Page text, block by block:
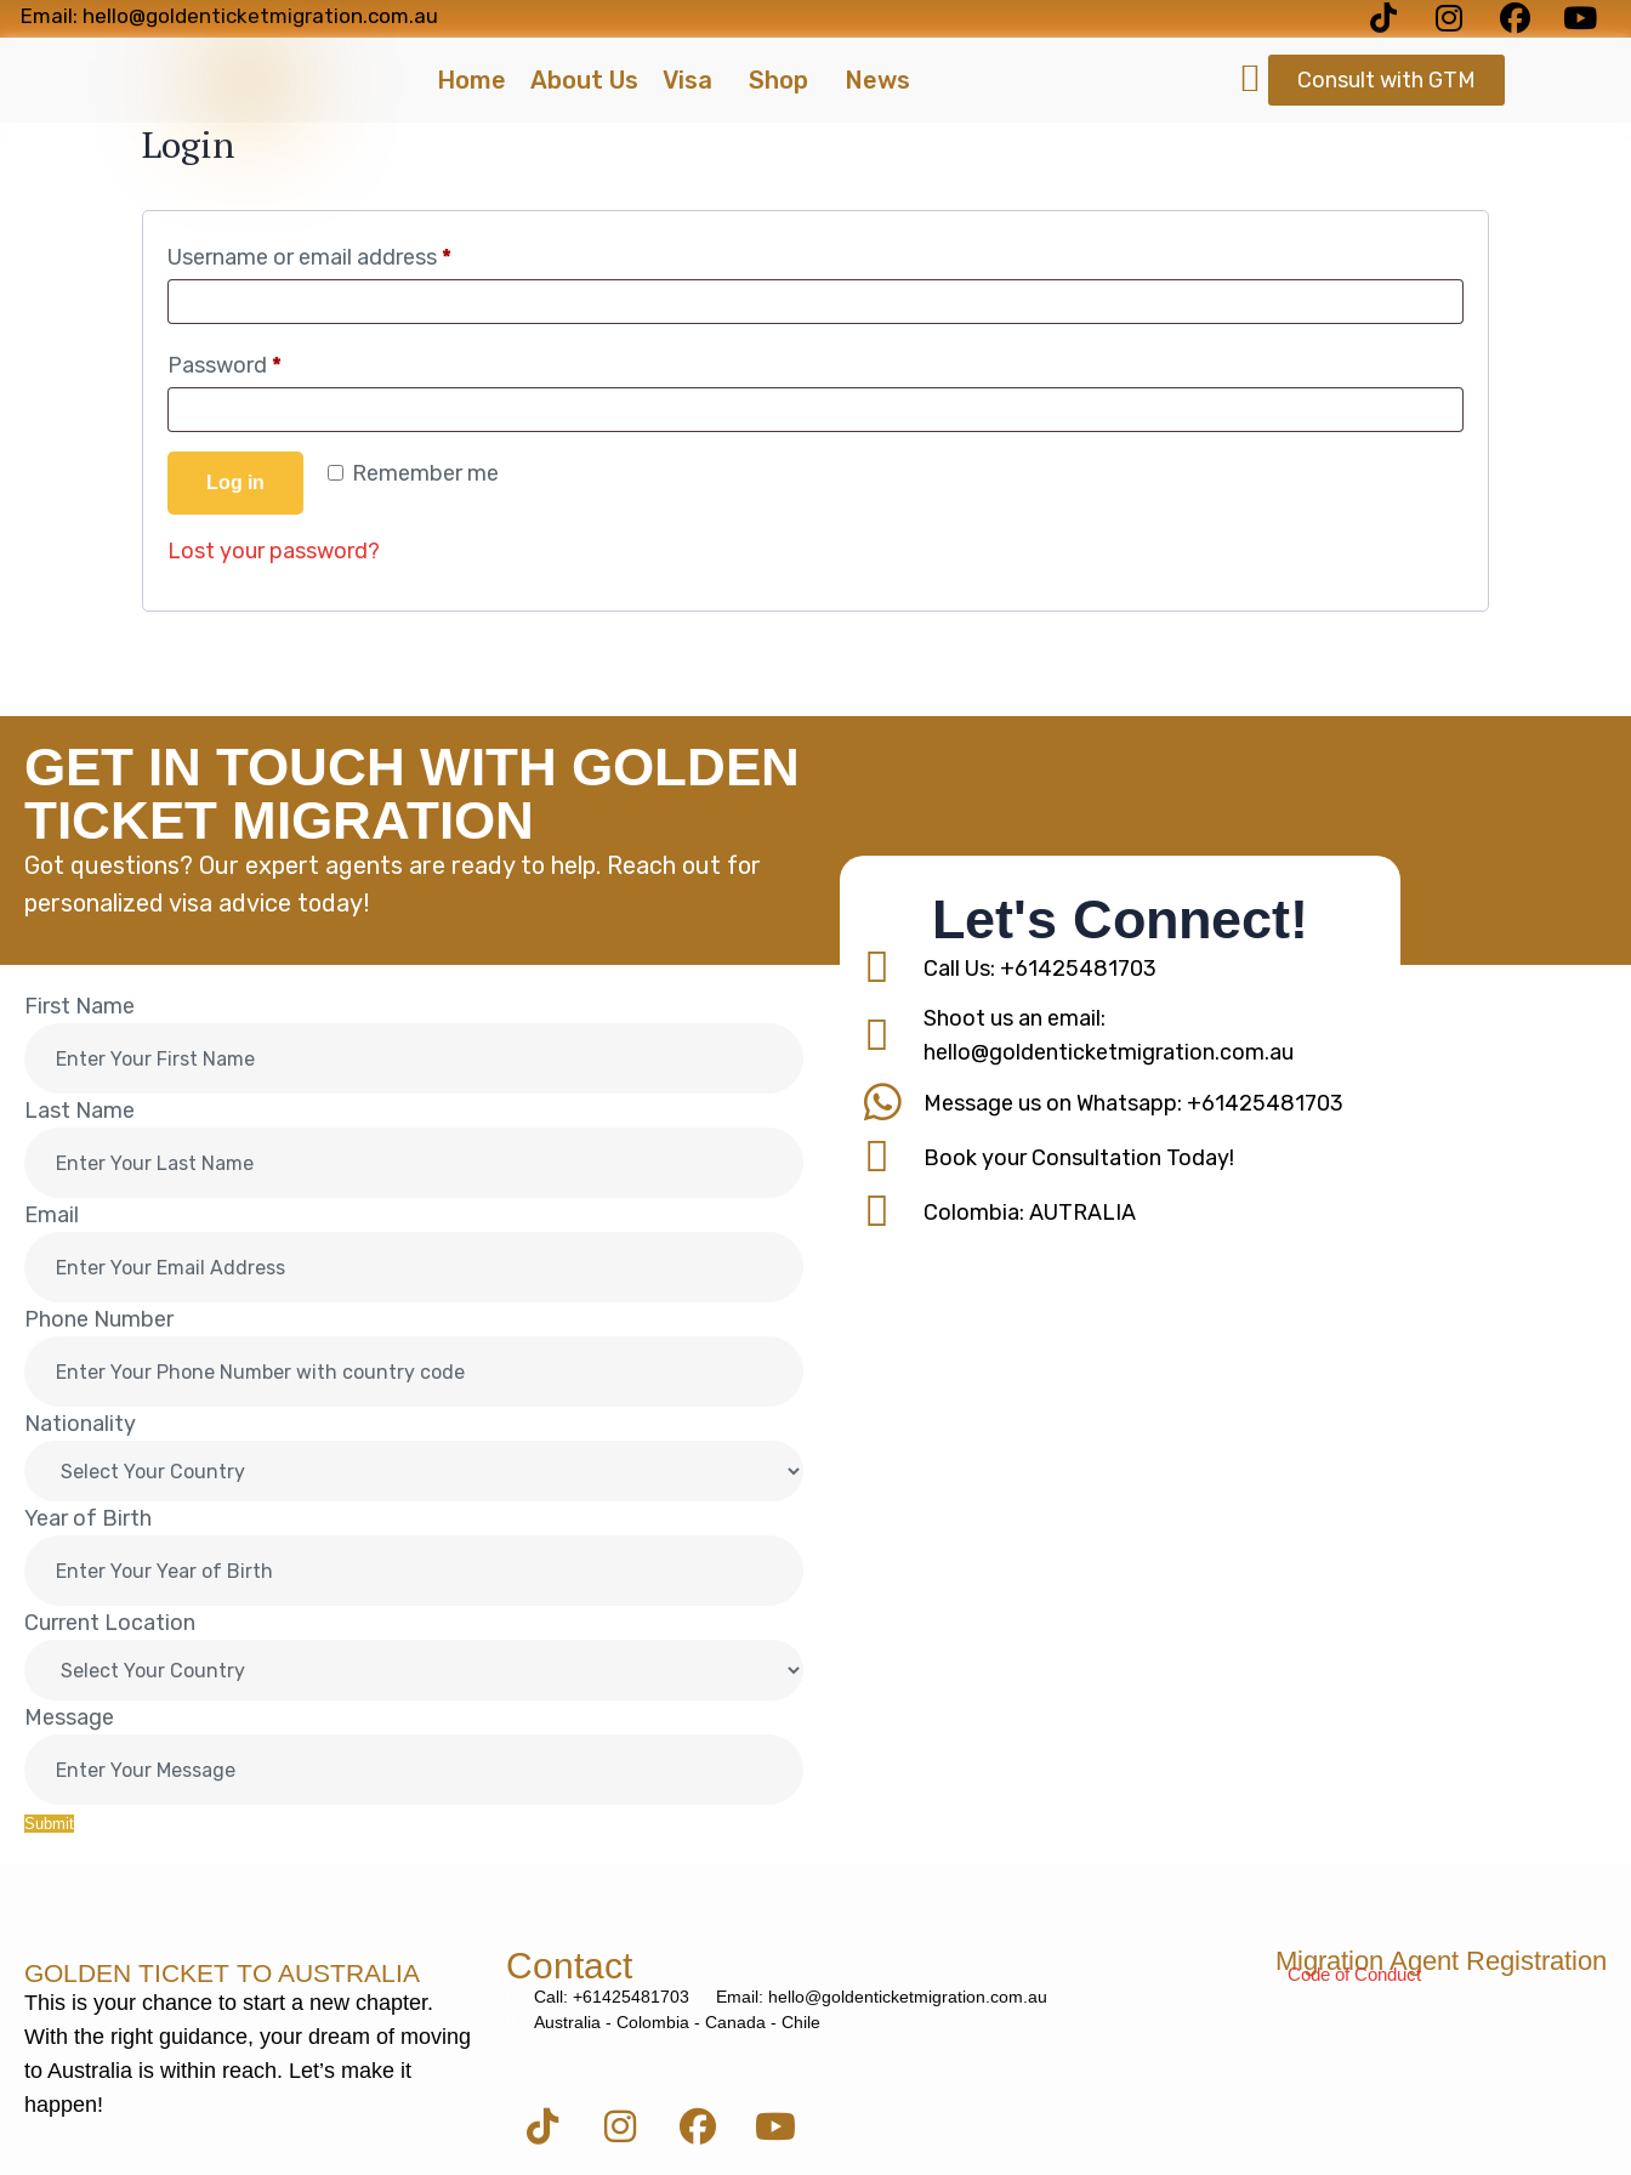
Email: hello@goldenticketmigration.com.au
Home About Us Visa Shop News Consult with GTM
Login
Username or email address*
Password *
Remember me
Log in
Lost your password?
GET IN TOUCH WITH GOLDEN
TICKET MIGRATION
Got questions? Our expert agents are ready to help. Reach out for
personalized visa advice today!
First Name
Last Name
Email
Phone Number
Nationality
Year of Birth
Current Location
Message
Submit
Let's Connect!
Call Us: +61425481703
Shoot us an email:
hello@goldenticketmigration.com.au
Message us on Whatsapp: +61425481703
Book your Consultation Today!
Colombia: AUTRALIA
GOLDEN TICKET TO AUSTRALIA
This is your chance to start a new chapter.
With the right guidance, your dream of moving
to Australia is within reach. Let’s make it
happen!
Contact
Call: +61425481703
Email: hello@goldenticketmigration.com.au
Australia - Colombia - Canada - Chile
Migration Agent Registration
Code of Conduct